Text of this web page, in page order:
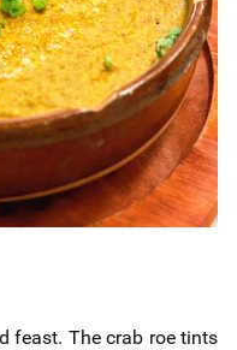
feast. The crab roe tints